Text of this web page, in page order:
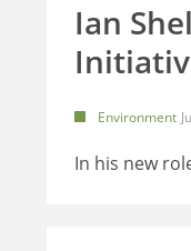
Ian
Environment
In his new